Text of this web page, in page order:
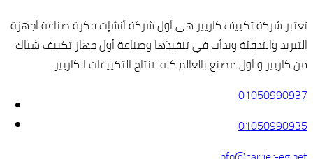
فكرة صناعة أجهزة
جهاز تكييف شباك
الكاريير .